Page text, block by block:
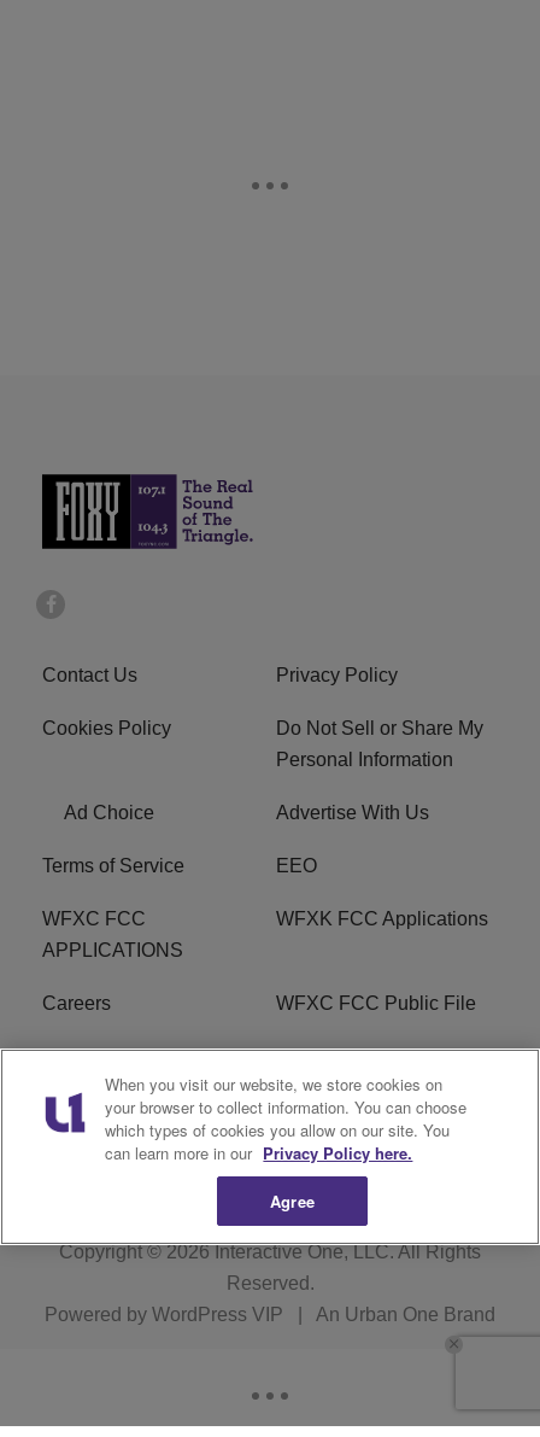
Contact Us Privacy Policy
Cookies Policy
Do Not Sell or Share My
Personal Information
Ad Choice Advertise With Us
Terms of Service EEO
WFXC FCC
APPLICATIONS
WFXK FCC Applications
Careers WFXC FCC Public File
WFXK FCC PUBLIC
FILE
R1 Digital
Copyright © 2026Interactive One, LLC. All Rights
Reserved.
Powered by WordPress VIP An Urban One Brand
When you visit our website, we store cookies on
your browser to collect information. You can choose
which types of cookies you allow on our site. You
can learn more in our Privacy Policy here.
Agree